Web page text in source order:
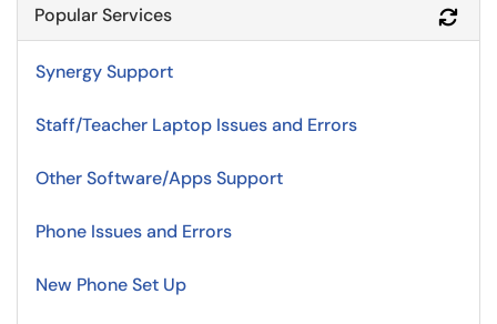
Popular Services
Synergy Support
Staff/Teacher Laptop Issues and Errors
Other Software/Apps Support
Phone Issues and Errors
New Phone Set Up